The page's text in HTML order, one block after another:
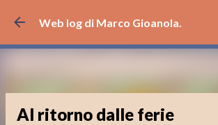
Passa ai contenuti principali
Web log di Marco Gioanola.
Al ritorno dalle ferie